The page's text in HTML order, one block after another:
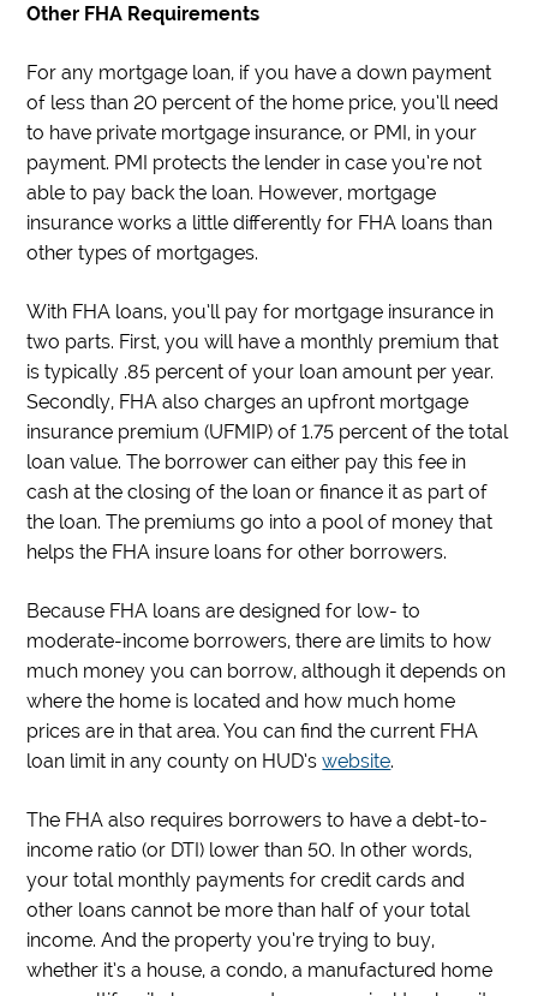
Other FHA Requirements
For any mortgage loan, if you have a down payment
of less than 20 percent of the home price, you’ll need
to have private mortgage insurance, or PMI, in your
payment. PMI protects the lender in case you’re not
able to pay back the loan. However, mortgage
insurance works a little differently for FHA loans than
other types of mortgages.
With FHA loans, you’ll pay for mortgage insurance in
two parts. First, you will have a monthly premium that
is typically .85 percent of your loan amount per year.
Secondly, FHA also charges an upfront mortgage
insurance premium (UFMIP) of 1.75 percent of the total
loan value. The borrower can either pay this fee in
cash at the closing of the loan or finance it as part of
the loan. The premiums go into a pool of money that
helps the FHA insure loans for other borrowers.
Because FHA loans are designed for low- to
moderate-income borrowers, there are limits to how
much money you can borrow, although it depends on
where the home is located and how much home
prices are in that area. You can find the current FHA
loan limit in any county on HUD’swebsite.
The FHA also requires borrowers to have a debt-to-
income ratio (or DTI) lower than 50. In other words,
your total monthly payments for credit cards and
other loans cannot be more than half of your total
income. And the property you’re trying to buy,
whether it’s a house, a condo, a manufactured home